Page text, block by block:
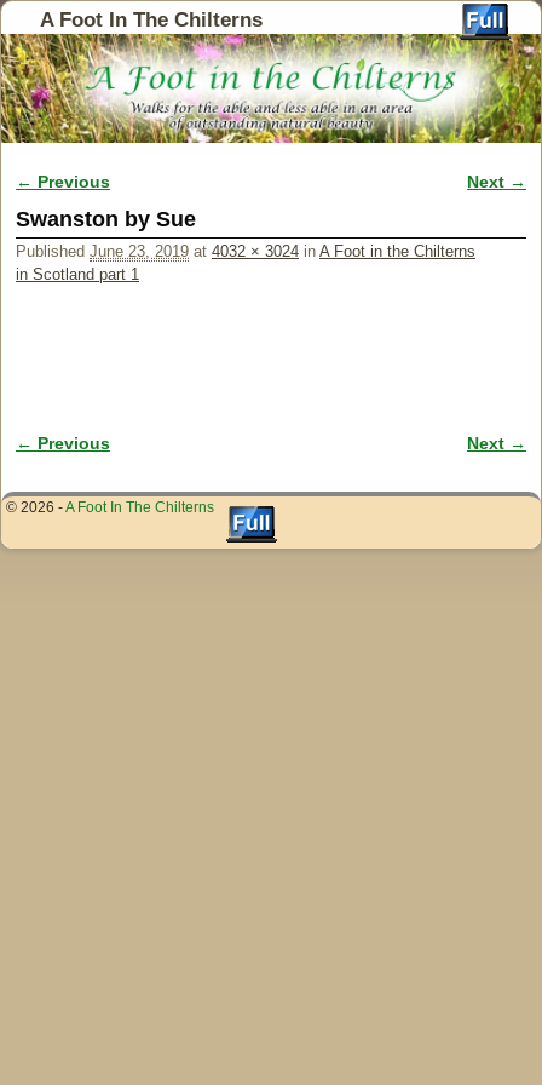
A Foot In The Chilterns
Image navigation
← Previous Next →
Swanston by Sue
Published June 23, 2019 at 4032 × 3024 in A Foot in the Chilterns
in Scotland part 1
Image navigation
← Previous Next →
© 2026 -A Foot In The Chilterns